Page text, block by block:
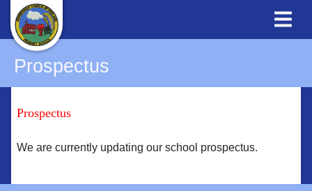
Prospectus
Prospectus
We are currently updating our school prospectus.